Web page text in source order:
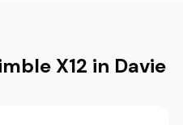
X12 in Davie